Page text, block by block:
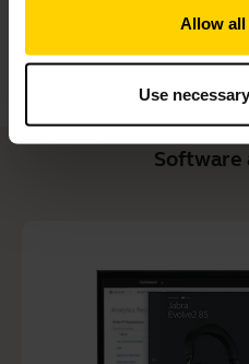
Allow
Use
Go to all
Software